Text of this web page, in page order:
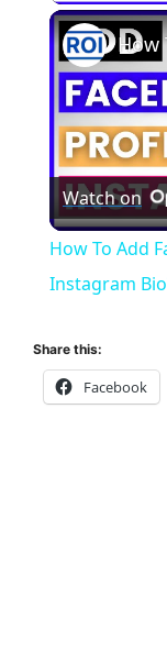
Watch on
How To Add
Instagram
Share this:
Facebook